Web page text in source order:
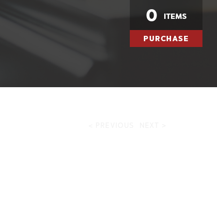
0 ITEMS
PURCHASE